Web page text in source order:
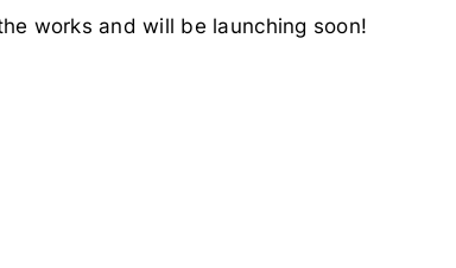
works and will be launching soon!